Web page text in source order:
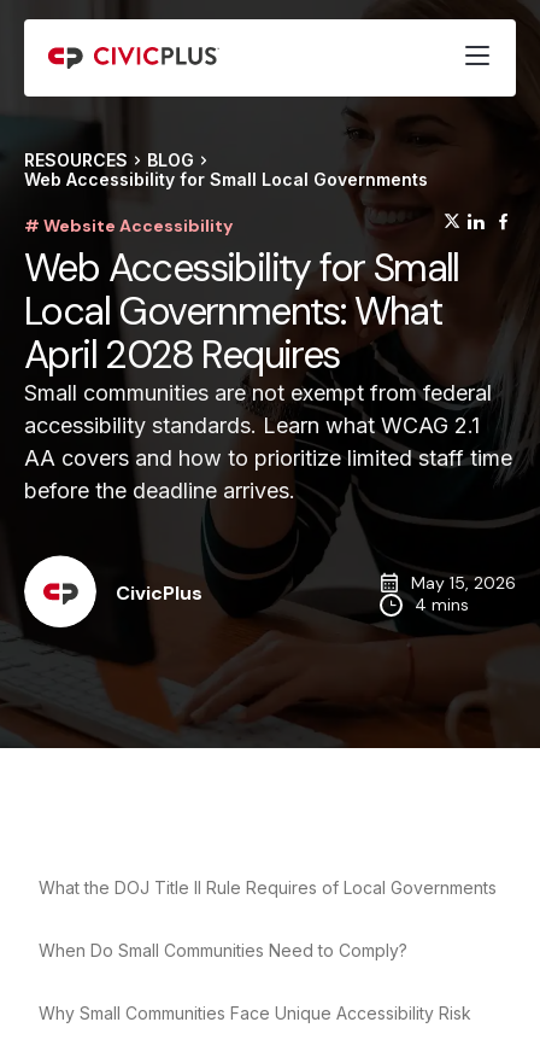
RESOURCES
BLOG
Web Accessibility for Small Local Governments
# Website Accessibility
Web Accessibility for Small
Local Governments: What
April 2028 Requires
Small communities are not exempt from federal
accessibility standards. Learn what WCAG 2.1
AA covers and how to prioritize limited staff time
before the deadline arrives.
CivicPlus
May 15, 2026
4 mins
What the DOJ Title II Rule Requires of Local Governments
When Do Small Communities Need to Comply?
Why Small Communities Face Unique Accessibility Risk